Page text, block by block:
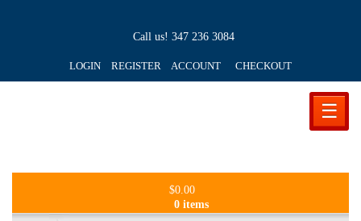
Call us! 347 236 3084
LOGIN REGISTER ACCOUNT CHECKOUT
☰
$0.00
0 items